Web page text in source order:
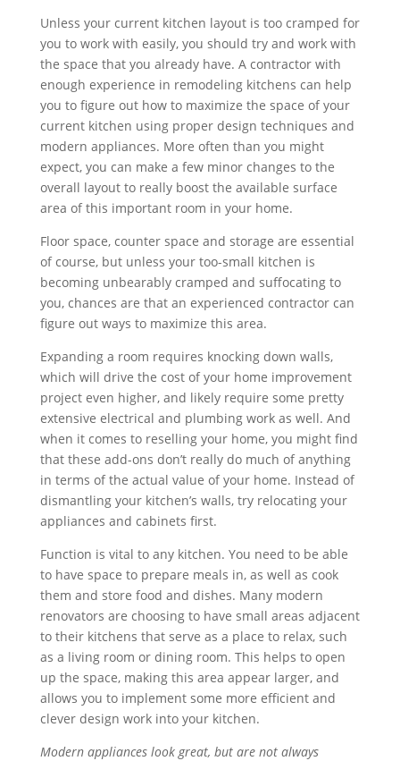
Unless your current kitchen layout is too cramped for
you to work with easily, you should try and work with
the space that you already have. A contractor with
enough experience in remodeling kitchens can help
you to figure out how to maximize the space of your
current kitchen using proper design techniques and
modern appliances. More often than you might
expect, you can make a few minor changes to the
overall layout to really boost the available surface
area of this important room in your home.
Floor space, counter space and storage are essential
of course, but unless your too-small kitchen is
becoming unbearably cramped and suffocating to
you, chances are that an experienced contractor can
figure out ways to maximize this area.
Expanding a room requires knocking down walls,
which will drive the cost of your home improvement
project even higher, and likely require some pretty
extensive electrical and plumbing work as well. And
when it comes to reselling your home, you might find
that these add-ons don’t really do much of anything
in terms of the actual value of your home. Instead of
dismantling your kitchen’s walls, try relocating your
appliances and cabinets first.
Function is vital to any kitchen. You need to be able
to have space to prepare meals in, as well as cook
them and store food and dishes. Many modern
renovators are choosing to have small areas adjacent
to their kitchens that serve as a place to relax, such
as a living room or dining room. This helps to open
up the space, making this area appear larger, and
allows you to implement some more efficient and
clever design work into your kitchen.
Modern appliances look great, but are not always